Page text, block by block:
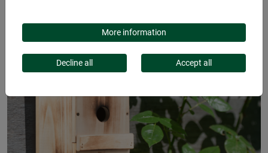
More information
Decline all Accept all